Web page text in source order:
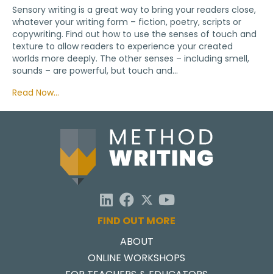
Sensory writing is a great way to bring your readers close,
whatever your writing form – fiction, poetry, scripts or
copywriting. Find out how to use the senses of touch and
texture to allow readers to experience your created
worlds more deeply. The other senses – including smell,
sounds – are powerful, but touch and…
Read Now…
FIND OUT MORE
ABOUT
ONLINE WORKSHOPS